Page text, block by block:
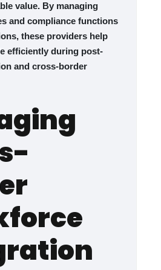
value. By managing
and compliance functions
these providers help
efficiently during post-
and cross-border